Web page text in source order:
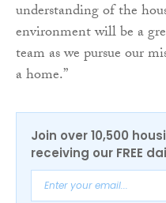
understanding of the
environment will be a
team as we pursue our
a home.”
Join over 10,500
receiving our FREE